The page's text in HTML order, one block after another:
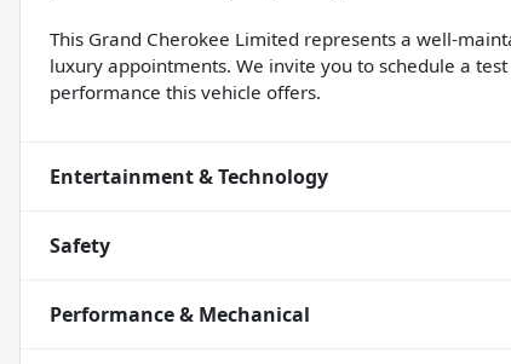
This Grand Cherokee Limited represents a well-
luxury appointments. We invite you to schedule a
performance this vehicle offers.
Entertainment & Technology
Safety
Performance & Mechanical